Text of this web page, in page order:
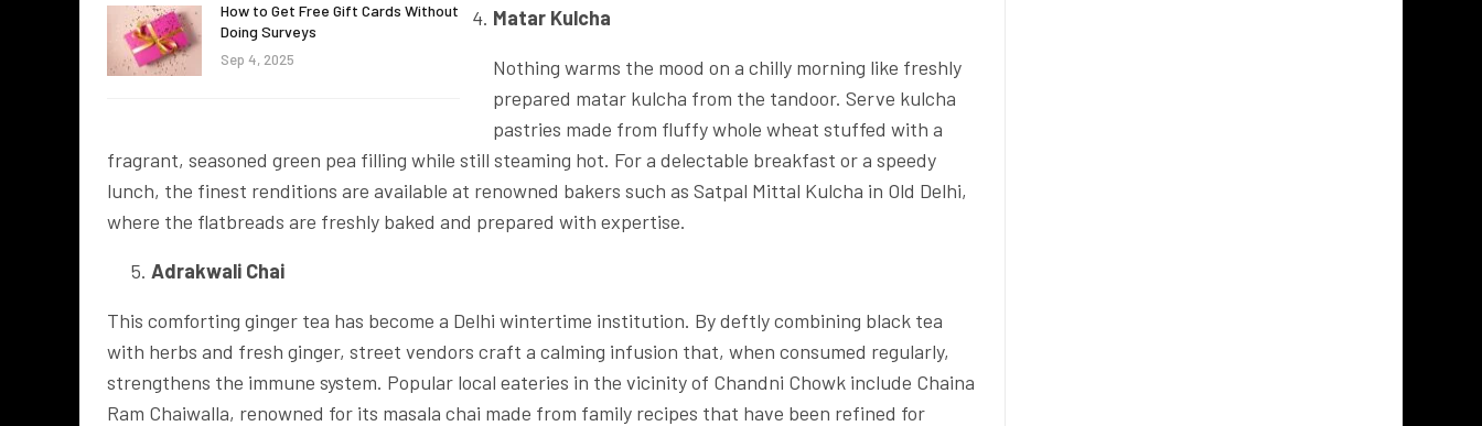
How to Get Free Gift Cards Without
Doing Surveys
Sep 4, 2025
Matar Kulcha
Nothing warms the mood on a chilly morning like freshly
prepared matar kulcha from the tandoor. Serve kulcha
pastries made from fluffy whole wheat stuffed with a
fragrant, seasoned green pea filling while still steaming hot. For a delectable breakfast or a speedy
lunch, the finest renditions are available at renowned bakers such as Satpal Mittal Kulcha in Old Delhi,
where the flatbreads are freshly baked and prepared with expertise.
Adrakwali Chai
This comforting ginger tea has become a Delhi wintertime institution. By deftly combining black tea
with herbs and fresh ginger, street vendors craft a calming infusion that, when consumed regularly,
strengthens the immune system. Popular local eateries in the vicinity of Chandni Chowk include Chaina
Ram Chaiwalla, renowned for its masala chai made from family recipes that have been refined for